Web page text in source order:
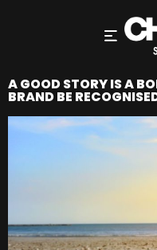
A GOOD STORY IS A
BRAND BE